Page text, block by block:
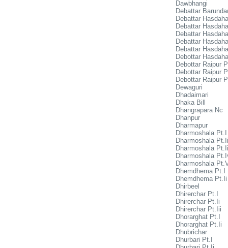
Dawbhangi
Debattar
Debattar
Debattar
Debattar
Debattar
Debattar
Debottar
Debottar Raipur
Debottar Raipur
Debottar Raipur
Dewaguri
Dhadaimari
Dhaka Bill
Dhangrapara Nc
Dhanpur
Dharmapur
Dharmoshala Pt.I
Dharmoshala Pt.Ii
Dharmoshala
Dharmoshala
Dharmoshala
Dhemdhema Pt.I
Dhemdhema Pt.Ii
Dhirbeel
Dhirerchar Pt.I
Dhirerchar Pt.Ii
Dhirerchar Pt.Iii
Dhorarghat Pt.I
Dhorarghat Pt.Ii
Dhubrichar
Dhurbari Pt.I